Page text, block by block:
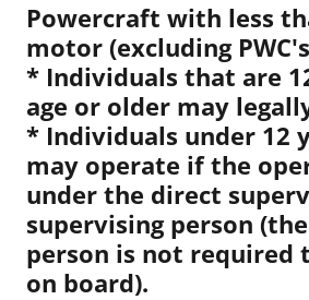
Powercraft with less
motor (excluding
* Individuals that are
age or older may
* Individuals under 12
may operate if the
under the direct
supervising person
person is not required
on board).